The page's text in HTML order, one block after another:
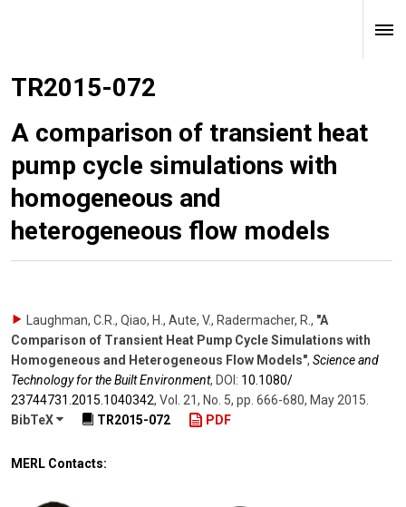
TR2015-072
A comparison of transient heat
pump cycle simulations with
homogeneous and
heterogeneous flow models
Laughman, C.R., Qiao, H., Aute, V., Radermacher, R. , "A
Comparison of Transient Heat Pump Cycle Simulations with
Homogeneous and Heterogeneous Flow Models", Science and
Technology for the Built Environment, DOI: 10.1080/​
23744731.2015.1040342, Vol. 21, No. 5, pp. 666-680, May 2015
BibTeX
TR2015-072 PDF
MERL Contacts: